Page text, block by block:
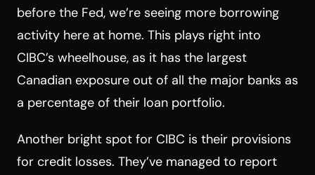
before the Fed, we’re seeing more borrowing
activity here at home. This plays right into
CIBC’s wheelhouse, as it has the largest
Canadian exposure out of all the major banks as
a percentage of their loan portfolio.
Another bright spot for CIBC is their provisions
for credit losses. They’ve managed to report